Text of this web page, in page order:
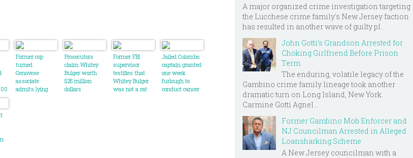
Former cop
turned
Genovese
associate
admits lying
Prosecutors
claim Whitey
Bulger worth
$25 million
dollars
Former FBI
supervisor
testifies that
Whitey Bulger
was not a rat
Jailed Colombo
captain granted
one week
furlough to
conduct cancer
A major organized crime investigation targeting
the Lucchese crime family's New Jersey faction
has resulted in another wave of guilty pl...
John Gotti’s Grandson Arrested for
Choking Girlfriend Before Prison
Term
The enduring, volatile legacy of the
Gambino crime family lineage took another
dramatic turn on Long Island, New York.
Carmine Gotti Agnel...
Former Gambino Mob Enforcer and
NJ Councilman Arrested in Alleged
Loansharking Scheme
A New Jersey councilman with a